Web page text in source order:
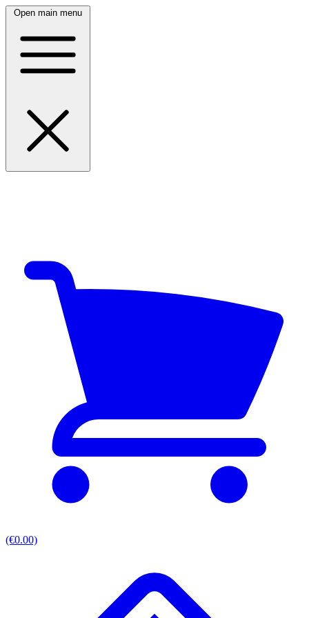
Open main menu
(€0.00)